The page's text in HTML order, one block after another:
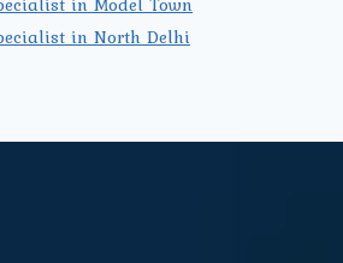
in North Delhi